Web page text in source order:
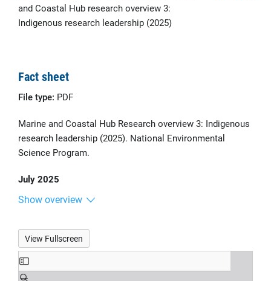
and Coastal Hub research overview 3:
Indigenous research leadership (2025)
Fact sheet
File type: PDF
Marine and Coastal Hub Research overview 3: Indigenous
research leadership (2025). National Environmental
Science Program.
July 2025
Show overview
View Fullscreen
Skip
to